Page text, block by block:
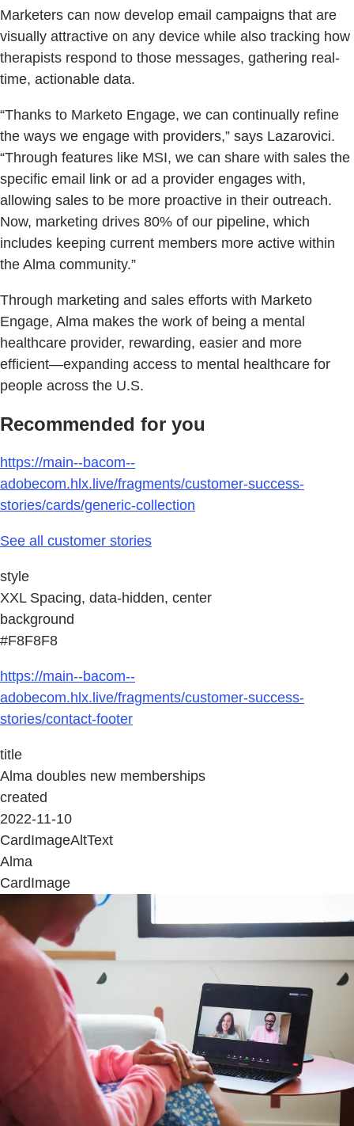
Marketers can now develop email campaigns that are
visually attractive on any device while also tracking how
therapists respond to those messages, gathering real-
time, actionable data.
“Thanks to Marketo Engage, we can continually refine
the ways we engage with providers,” says Lazarovici.
“Through features like MSI, we can share with sales the
specific email link or ad a provider engages with,
allowing sales to be more proactive in their outreach.
Now, marketing drives 80% of our pipeline, which
includes keeping current members more active within
the Alma community.”
Through marketing and sales efforts with Marketo
Engage, Alma makes the work of being a mental
healthcare provider, rewarding, easier and more
efficient—expanding access to mental healthcare for
people across the U.S.
Recommended for you
https://main--bacom--
adobecom.hlx.live/fragments/customer-success-
stories/cards/generic-collection
See all customer stories
style
XXL Spacing, data-hidden, center
background
#F8F8F8
https://main--bacom--
adobecom.hlx.live/fragments/customer-success-
stories/contact-footer
title
Alma doubles new memberships
created
2022-11-10
CardImageAltText
Alma
CardImage